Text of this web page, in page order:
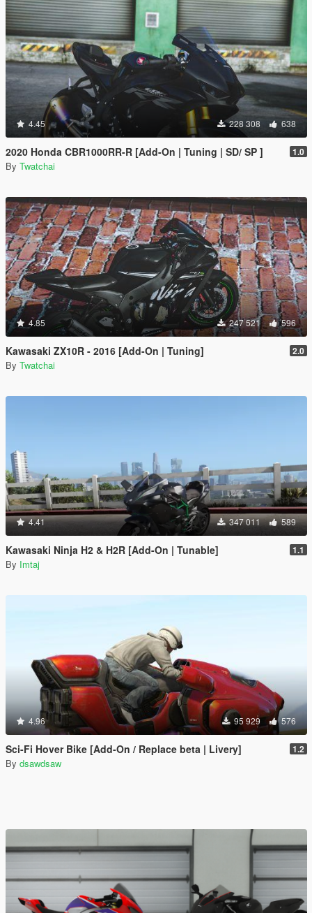
4.45 228 308 638
2020 Honda CBR1000RR-R [Add-On | Tuning | SD/ SP ] 1.0
By Twatchai
4.85 247 521 596
Kawasaki ZX10R - 2016 [Add-On | Tuning] 2.0
By Twatchai
4.41 347 011 589
Kawasaki Ninja H2 & H2R [Add-On | Tunable] 1.1
By Imtaj
4.96 95 929 576
Sci-Fi Hover Bike [Add-On / Replace beta | Livery] 1.2
By dsawdsaw